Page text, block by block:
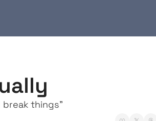
break things"